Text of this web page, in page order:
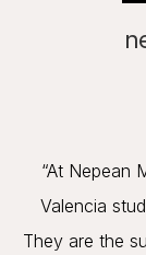
“At Nepean
Valencia
They are the